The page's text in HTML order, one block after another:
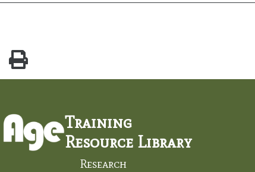
Training
Resource Library
Research